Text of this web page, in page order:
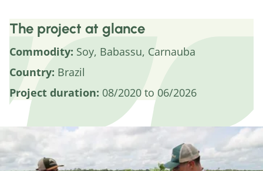
The project at glance
Commodity: Soy, Babassu, Carnauba
Country: Brazil
Project duration: 08/2020 to 06/2026